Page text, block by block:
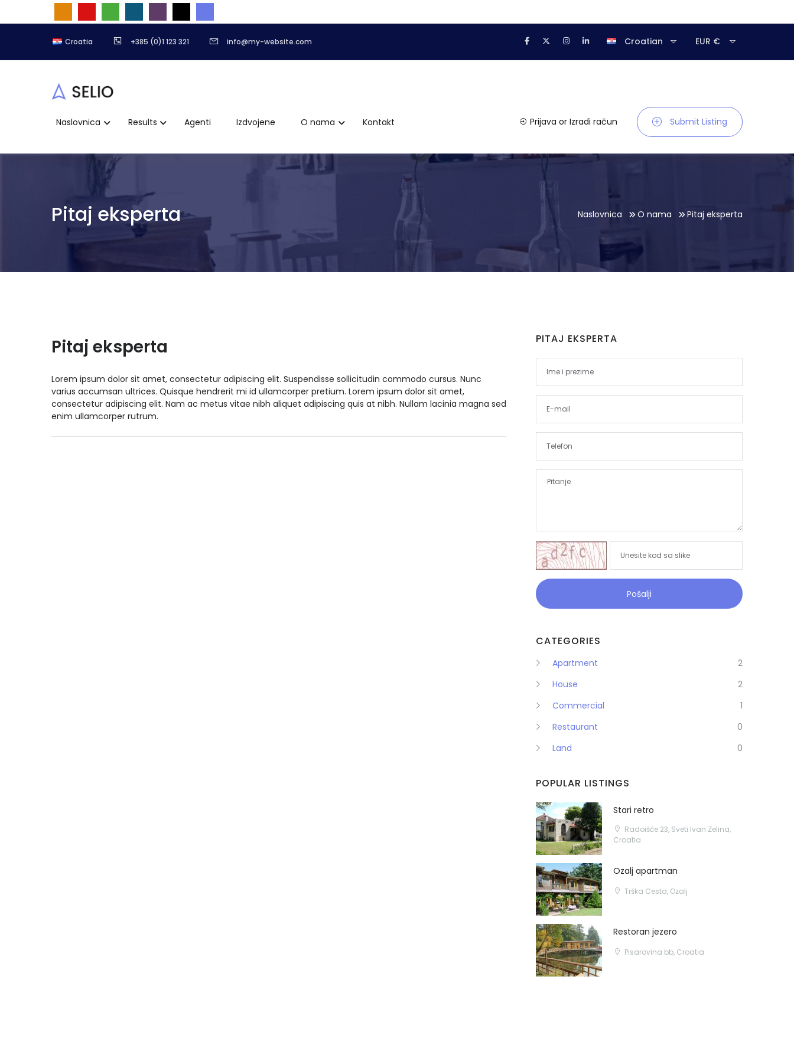
Croatia +385 (0)1 123 321 info@my-website.com Croatian EUR €
Naslovnica Results Agenti Izdvojene O nama Kontakt Prijava or Izradi račun Submit Listing
Pitaj eksperta Naslovnica O nama Pitaj eksperta
Pitaj eksperta
Lorem ipsum dolor sit amet, consectetur adipiscing elit. Suspendisse sollicitudin commodo cursus. Nunc
varius accumsan ultrices. Quisque hendrerit mi id ullamcorper pretium. Lorem ipsum dolor sit amet,
consectetur adipiscing elit. Nam ac metus vitae nibh aliquet adipiscing quis at nibh. Nullam lacinia magna sed
enim ullamcorper rutrum.
PITAJ EKSPERTA
Pošalji
CATEGORIES
Apartment
2
House
2
Commercial
1
Restaurant
0
Land
0
POPULAR LISTINGS
Stari retro
Radoišće 23, Sveti Ivan Zelina,
Croatia
Ozalj apartman
Trška Cesta, Ozalj
Restoran jezero
Pisarovina bb, Croatia